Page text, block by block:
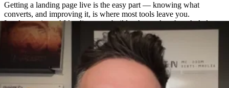
Getting a landing page live is the easy part — knowing what
converts, and improving it, is where most tools leave you.
Leadpages is an AI landing page builder that makes the whole loop
easy: build a page in about a minute, A/B test variations without a
separate tool, and measure exactly what works with built-in
heatmaps and analytics.
One platform to build, test, and measure